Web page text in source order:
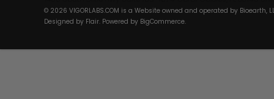
© 2026 VIGORLABS.COM is a Website owned and operated by Bioearth,
Designed by Flair. Powered by BigCommerce.